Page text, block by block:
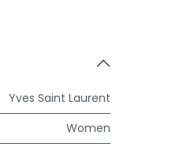
Yves Saint Laurent
Women